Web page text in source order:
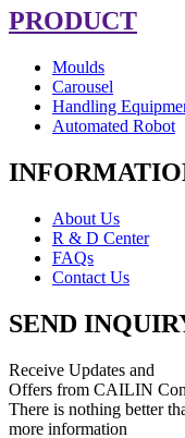
PRODUCT
Moulds
Carousel
Handling
Automated Robot
About Us
R & D Center
FAQs
Contact Us
SEND
Receive Updates and
Offers from CAILIN
There is nothing better
more information